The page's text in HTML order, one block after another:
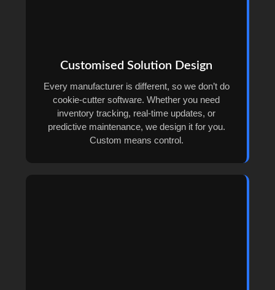
Customised Solution Design
Every manufacturer is different, so we don’t do
cookie-cutter software. Whether you need
inventory tracking, real-time updates, or
predictive maintenance, we design it for you.
Custom means control.